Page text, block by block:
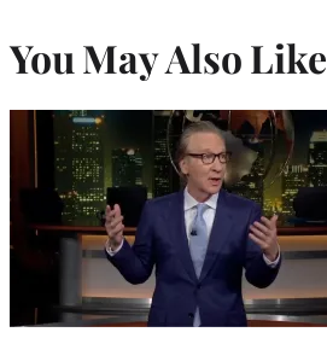
You May Also Like